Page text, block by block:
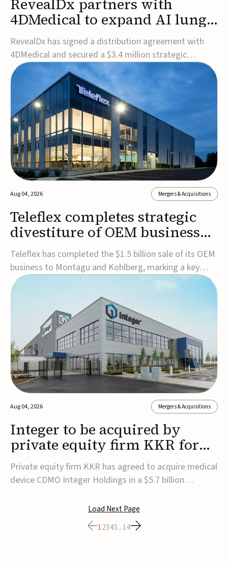
4DMedical to expand AI lung
cancer diagnostics globally
RevealDx has signed a distribution agreement with
4DMedical and secured a $3.4 million strategic
investment to expand global access to its AI-powered
RevealAI-Lung platform. Under the agreement,
4DMedical will distribute the FDA-cleared, MDR-
certified, and TGA-approved technology across the
US, Euro...
Aug 04, 2026 Mergers & Acquisitions
Teleflex completes strategic
divestiture of OEM business
for $1.5B
Teleflex has completed the $1.5 billion sale of its OEM
business to Montagu and Kohlberg, marking a key
step in its transformation strategy and sharpening its
focus on its core medical technology businesses.The
company expects approximately $1.25 billion in after-
tax proceeds, which it plans to use ...
Aug 04, 2026 Mergers & Acquisitions
Integer to be acquired by
private equity firm KKR for
$5.7B
Private equity firm KKR has agreed to acquire medical
device CDMO Integer Holdings in a $5.7 billion
agreement, Integer shareholders will receive $127 per
share, with the deal expected to close by the end of
2026, subject to shareholder and regulato...
Load Next Page
12345...14